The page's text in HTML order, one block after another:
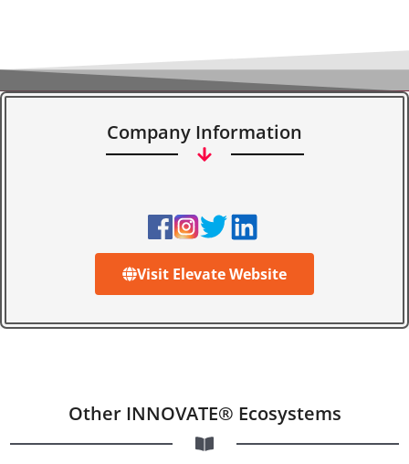
Company Information
Visit Elevate Website
Other INNOVATE® Ecosystems